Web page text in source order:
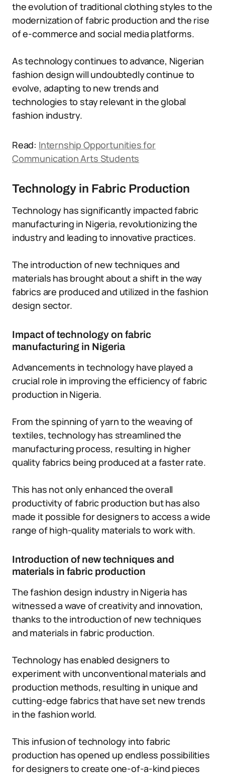
the evolution of traditional clothing styles to the
modernization of fabric production and the rise
of e-commerce and social media platforms.
As technology continues to advance, Nigerian
fashion design will undoubtedly continue to
evolve, adapting to new trends and
technologies to stay relevant in the global
fashion industry.
Read: Internship Opportunities for
Communication Arts Students
Technology in Fabric Production
Technology has significantly impacted fabric
manufacturing in Nigeria, revolutionizing the
industry and leading to innovative practices.
The introduction of new techniques and
materials has brought about a shift in the way
fabrics are produced and utilized in the fashion
design sector.
Impact of technology on fabric
manufacturing in Nigeria
Advancements in technology have played a
crucial role in improving the efficiency of fabric
production in Nigeria.
From the spinning of yarn to the weaving of
textiles, technology has streamlined the
manufacturing process, resulting in higher
quality fabrics being produced at a faster rate.
This has not only enhanced the overall
productivity of fabric production but has also
made it possible for designers to access a wide
range of high-quality materials to work with.
Introduction of new techniques and
materials in fabric production
The fashion design industry in Nigeria has
witnessed a wave of creativity and innovation,
thanks to the introduction of new techniques
and materials in fabric production.
Technology has enabled designers to
experiment with unconventional materials and
production methods, resulting in unique and
cutting-edge fabrics that have set new trends
in the fashion world.
This infusion of technology into fabric
production has opened up endless possibilities
for designers to create one-of-a-kind pieces